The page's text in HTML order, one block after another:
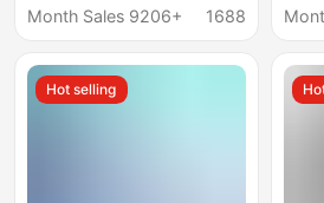
Battery Charger
Month Sales 9206+
1688
Hot selling